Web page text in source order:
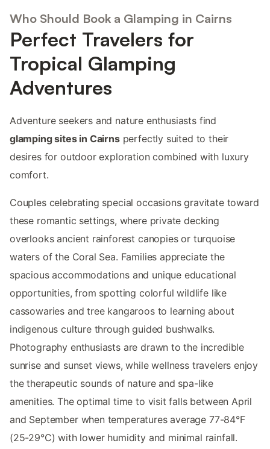
Who Should Book a Glamping in Cairns
Perfect Travelers for
Tropical Glamping
Adventures
Adventure seekers and nature enthusiasts find
glamping sites in Cairnsperfectly suited to their
desires for outdoor exploration combined with luxury
comfort.
Couples celebrating special occasions gravitate toward
these romantic settings, where private decking
overlooks ancient rainforest canopies or turquoise
waters of the Coral Sea. Families appreciate the
spacious accommodations and unique educational
opportunities, from spotting colorful wildlife like
cassowaries and tree kangaroos to learning about
indigenous culture through guided bushwalks.
Photography enthusiasts are drawn to the incredible
sunrise and sunset views, while wellness travelers enjoy
the therapeutic sounds of nature and spa-like
amenities. The optimal time to visit falls between April
and September when temperatures average 77-84°F
(25-29°C) with lower humidity and minimal rainfall.